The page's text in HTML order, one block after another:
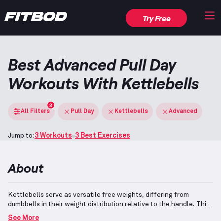
Try Free
Best Advanced Pull Day
Workouts With Kettlebells
All Filters
3
Pull Day Kettlebells Advanced
Jump to:3 Workouts 3 Best Exercises
About
Kettlebells serve as versatile free weights, differing from
dumbbells in their weight distribution relative to the handle.
This
design facilitates dynamic movements like kettlebell swings as
See More